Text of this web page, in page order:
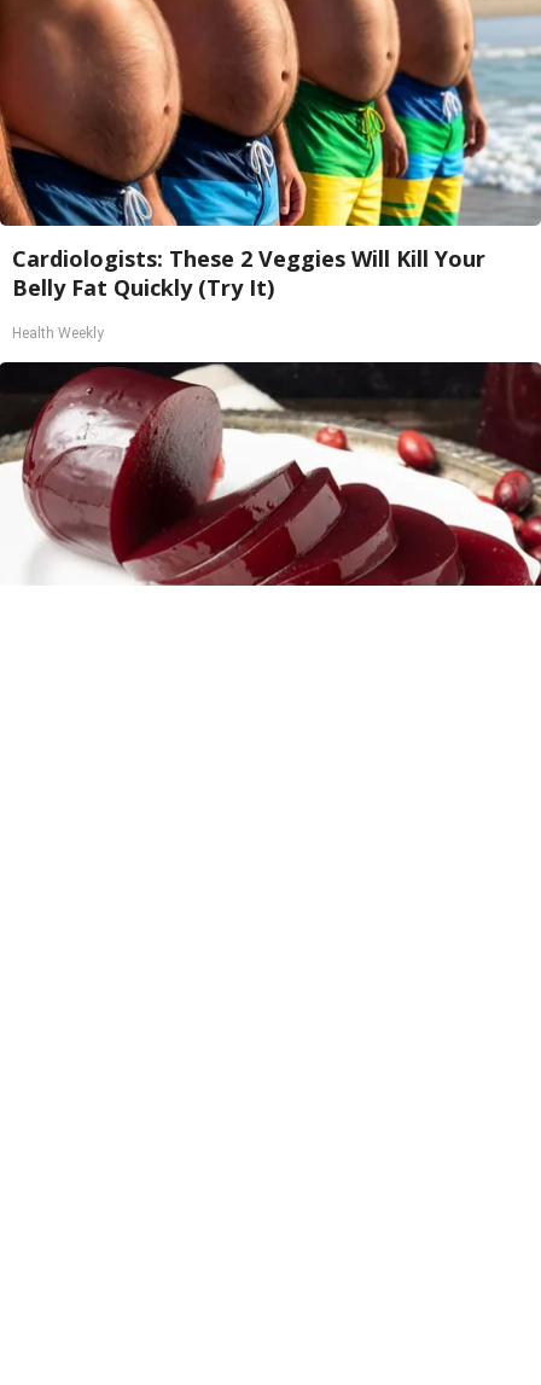
Cardiologists: These 2 Veggies Will Kill Your
Belly Fat Quickly (Try It)
Health Weekly